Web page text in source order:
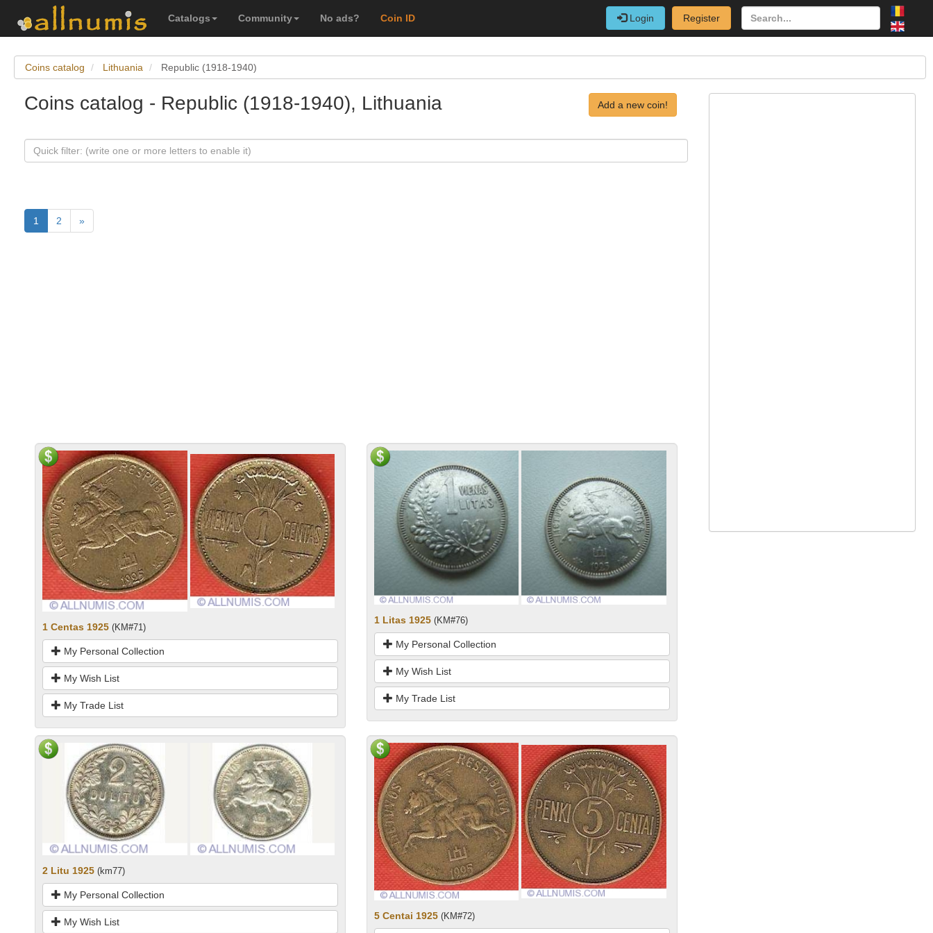
Catalogs Community No ads? Coin ID Login Register
Coins catalog Lithuania Republic (1918-1940)
Coins catalog - Republic (1918-1940), Lithuania Add a new coin!
1 2 »
1 Centas 1925 (KM#71)
My Personal Collection
My Wish List
My Trade List
1 Litas 1925 (KM#76)
My Personal Collection
My Wish List
My Trade List
2 Litu 1925 (km77)
My Personal Collection
My Wish List
5 Centai 1925 (KM#72)